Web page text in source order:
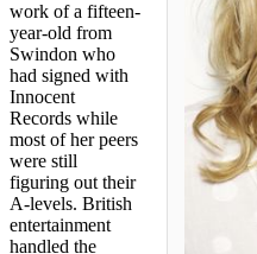
work of a fifteen-
year-old from
Swindon who
had signed with
Innocent
Records while
most of her peers
were still
figuring out their
A-levels. British
entertainment
handled the